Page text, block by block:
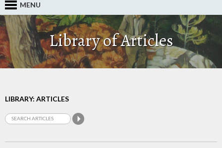
MENU
Library of Articles
LIBRARY: ARTICLES